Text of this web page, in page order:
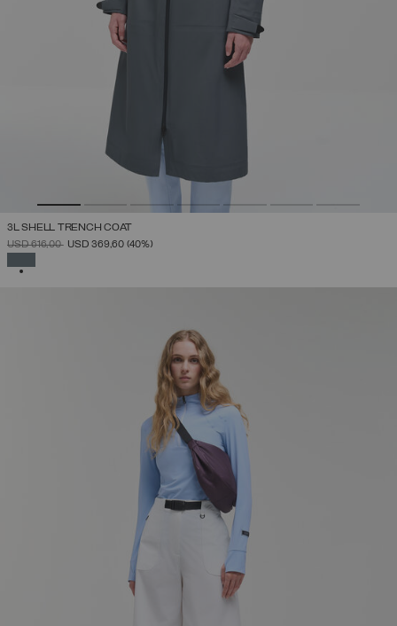
3L SHELL TRENCH COAT
PRICE REDUCED FROM
USD 616,00TOUSD 369,60 (40%)